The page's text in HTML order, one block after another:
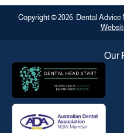
Copyright © 2026. Dental Advice
Our